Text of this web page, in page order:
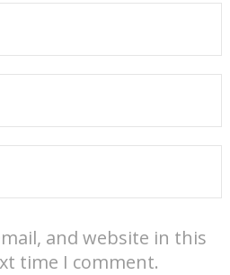
and website in this
time I comment.